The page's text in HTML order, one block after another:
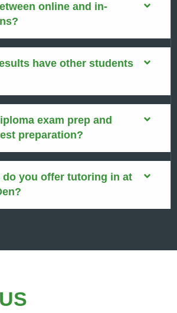
online and in-
have other students
exam prep and
preparation?
do you offer tutoring in at